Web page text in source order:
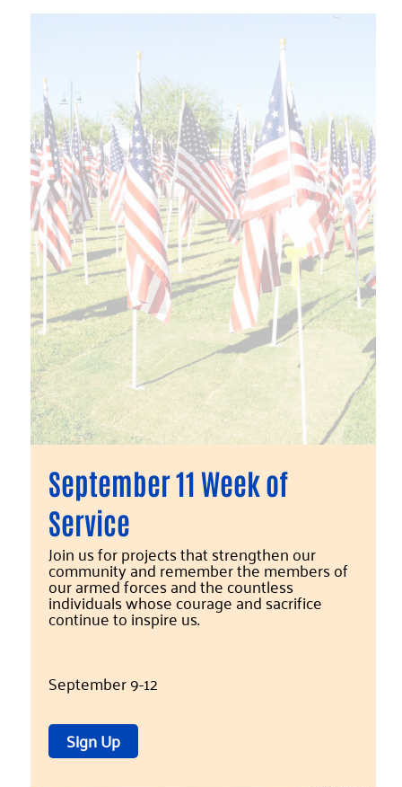
September 11 Week of
Service
Join us for projects that strengthen our
community and remember the members of
our armed forces and the countless
individuals whose courage and sacrifice
continue to inspire us.
September 9-12
Sign Up